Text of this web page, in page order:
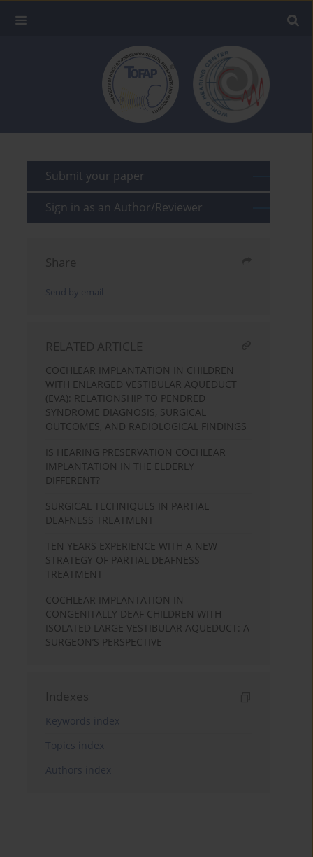
Submit your paper
Sign in as an Author/Reviewer
Share
Send by email
RELATED ARTICLE
COCHLEAR IMPLANTATION IN CHILDREN
WITH ENLARGED VESTIBULAR AQUEDUCT
(EVA): RELATIONSHIP TO PENDRED
SYNDROME DIAGNOSIS, SURGICAL
OUTCOMES, AND RADIOLOGICAL FINDINGS
IS HEARING PRESERVATION COCHLEAR
IMPLANTATION IN THE ELDERLY
DIFFERENT?
SURGICAL TECHNIQUES IN PARTIAL
DEAFNESS TREATMENT
TEN YEARS EXPERIENCE WITH A NEW
STRATEGY OF PARTIAL DEAFNESS
TREATMENT
COCHLEAR IMPLANTATION IN
CONGENITALLY DEAF CHILDREN WITH
ISOLATED LARGE VESTIBULAR AQUEDUCT: A
SURGEON’S PERSPECTIVE
Indexes
Keywords index
Topics index
Authors index